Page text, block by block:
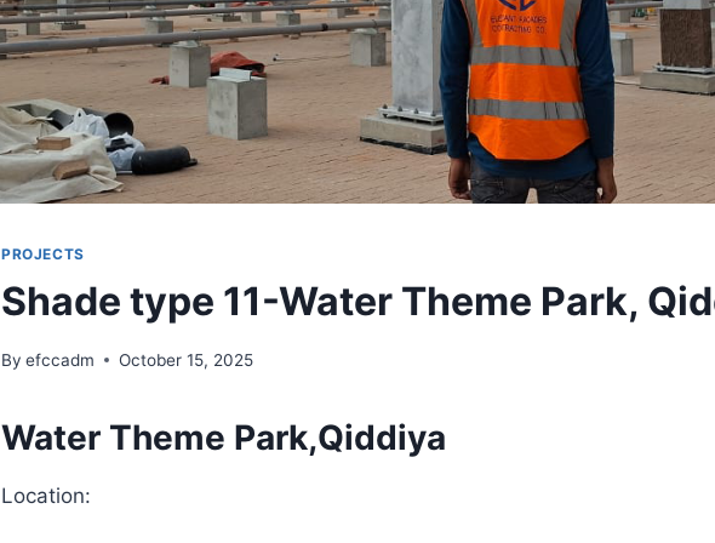
PROJECTS
Shade type 11-Water Theme Park,
By efccadm October 15, 2025
Water Theme Park,Qiddiya
Location: